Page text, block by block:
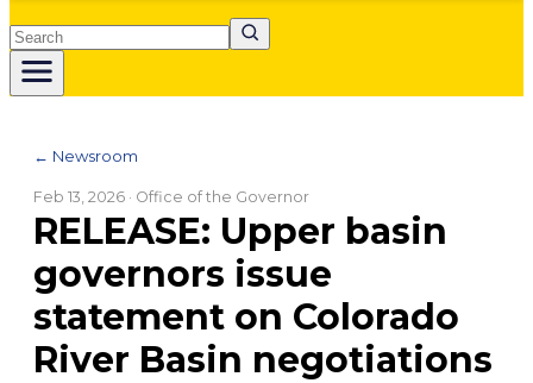
Search
← Newsroom
Feb 13, 2026 · Office of the Governor
RELEASE: Upper basin
governors issue
statement on Colorado
River Basin negotiations